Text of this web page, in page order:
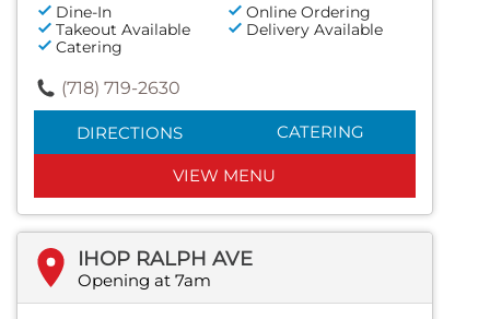
Dine-In
Online Ordering
Takeout Available
Delivery Available
Catering
(718) 719-2630
DIRECTIONS CATERING
VIEW MENU
IHOP RALPH AVE
Opening at 7am